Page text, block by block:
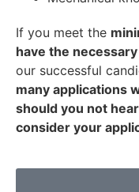
If you meet the
have the
our successful
many applications
should you not
consider your